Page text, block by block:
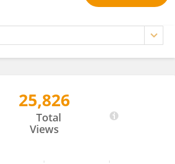
25,826
Total
Views